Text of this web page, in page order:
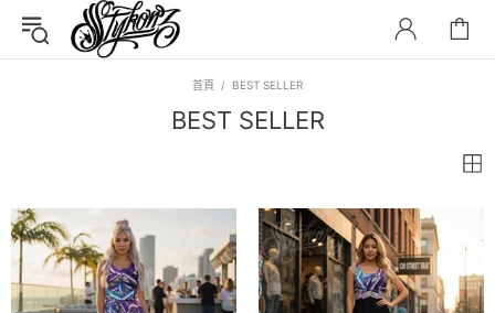
首頁 BEST SELLER
BEST SELLER